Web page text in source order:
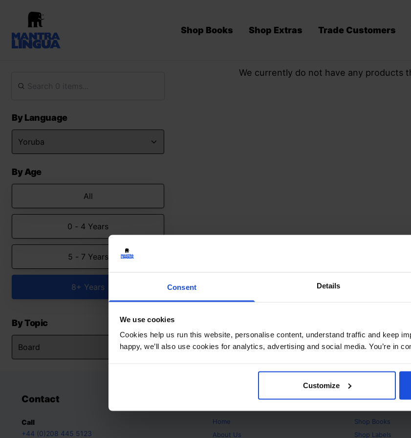
Consent Details
We use cookies
Cookies help us run this website, personalise content, understand traffic and keep
happy, we’ll also use cookies for analytics, advertising and social media. You’re in
Customize
Shop Books Shop Extras Trade Customers
By Language
By Age
All
0 - 4 Years
5 - 7 Years
8+ Years
By Topic
We currently do not have any products
Contact
Call
+44 (0)208 445 5123
Home
About Us
Products
Shop Books
Shop Labels